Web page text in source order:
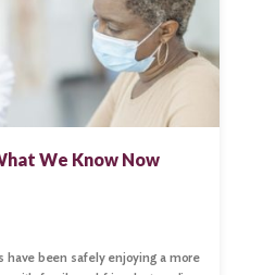
We Know Now
have been safely enjoying a more